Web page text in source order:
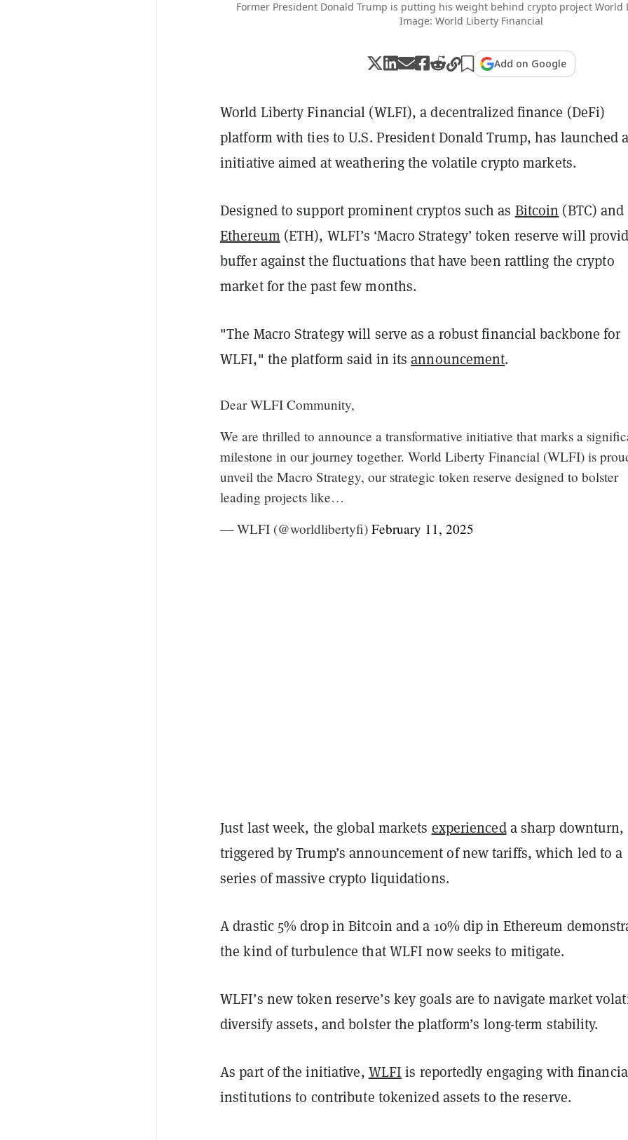
Former President Donald Trump is putting his weight behind crypto project World
Image: World Liberty Financial
Add on Google
World Liberty Financial (WLFI), a decentralized finance (DeFi)
platform with ties to U.S. President Donald Trump, has launched
initiative aimed at weathering the volatile crypto markets.
Designed to support prominent cryptos such as Bitcoin (BTC) and
Ethereum (ETH), WLFI’s ‘Macro Strategy’ token reserve will
buffer against the fluctuations that have been rattling the crypto
market for the past few months.
"The Macro Strategy will serve as a robust financial backbone for
WLFI," the platform said in itsannouncement.
Dear WLFI Community,
We are thrilled to announce a transformative initiative that marks a
milestone in our journey together. World Liberty Financial (WLFI) is
unveil the Macro Strategy, our strategic token reserve designed to bolster
leading projects like…
— WLFI (@worldlibertyfi) February 11, 2025
Just last week, the global markets experienceda sharp downturn,
triggered by Trump’s announcement of new tariffs, which led to a
series of massive crypto liquidations.
A drastic 5% drop in Bitcoin and a 10% dip in Ethereum
the kind of turbulence that WLFI now seeks to mitigate.
WLFI’s new token reserve’s key goals are to navigate market
diversify assets, and bolster the platform’s long-term stability.
As part of the initiative, WLFI is reportedly engaging with
institutions to contribute tokenized assets to the reserve.